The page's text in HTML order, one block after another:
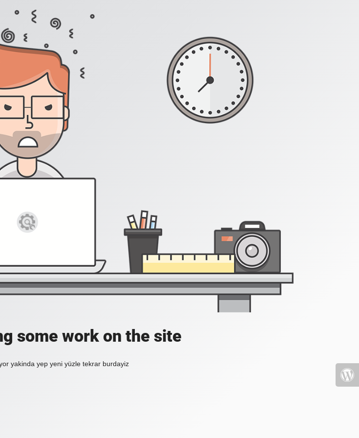
some work on the site
yakinda yep yeni yüzle tekrar burdayiz